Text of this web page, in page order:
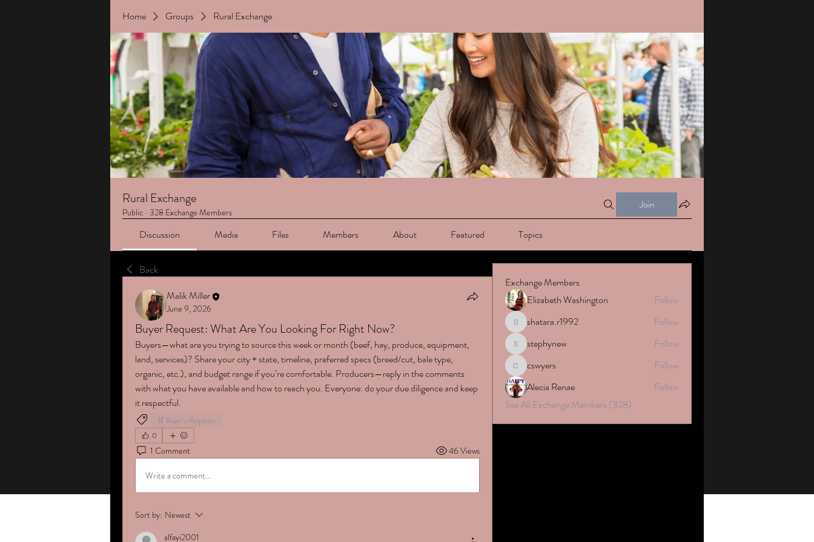
Home Groups Rural Exchange
Rural Exchange
Public · 328 Exchange Members
Join
Discussion Media Files Members About Featured Topics
Back
Malik Miller
June 9, 2026
Buyer Request: What Are You Looking For Right Now?
Buyers—what are you trying to source this week or month (beef, hay, produce, equipment,
land, services)? Share your city + state, timeline, preferred specs (breed/cut, bale type,
organic, etc.), and budget range if you’re comfortable. Producers—reply in the comments
with what you have available and how to reach you. Everyone: do your due diligence and keep
it respectful.
🛒 Buyer's Requests
0
1 Comment 46 Views
Write a comment...
Sort by: Newest
alfayi2001
Exchange Members
Elizabeth Washington
Follow
shatara.r1992
shatara.r1992 Follow
stephynew
stephynew Follow
cswyerscswyers
Follow
Alecia Renae
Follow
See All Exchange Members (328)